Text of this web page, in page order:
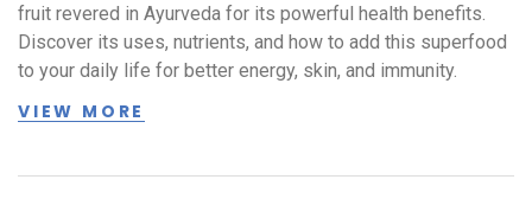
fruit revered in Ayurveda for its powerful health benefits.
Discover its uses, nutrients, and how to add this superfood
to your daily life for better energy, skin, and immunity.
VIEW MORE